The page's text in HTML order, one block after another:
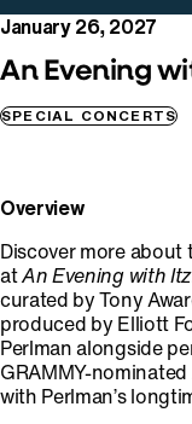
January 26, 2027
An Evening
SPECIAL CONCERTS
Overview
Discover more about
at An Evening with
curated by Tony
produced by Elliott
Perlman alongside
GRAMMY-nominated
with Perlman’s